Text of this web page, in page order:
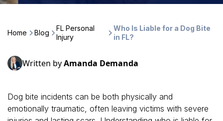
Home Blog
FL Personal
Injury
Who Is Liable for a Dog Bite
in FL?
Written byAmanda Demanda
Dog bite incidents can be both physically and
emotionally traumatic, often leaving victims with severe